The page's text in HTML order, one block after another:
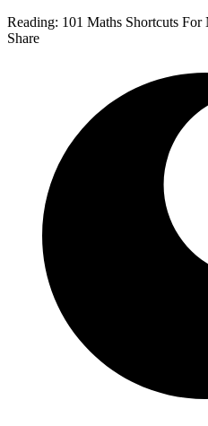
Reading: 101 Maths Shortcuts
Share